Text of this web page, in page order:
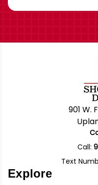
901 W.
Call:
Text
Explore